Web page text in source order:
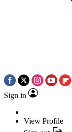
Sign in
View Profile